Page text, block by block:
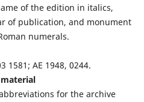
of the edition in italics,
of publication, and monument
numerals.
1581; AE 1948, 0244.
for the archive